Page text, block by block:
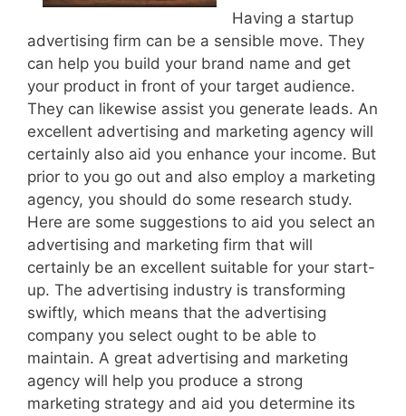
Having a startup
advertising firm can be a sensible move. They
can help you build your brand name and get
your product in front of your target audience.
They can likewise assist you generate leads. An
excellent advertising and marketing agency will
certainly also aid you enhance your income. But
prior to you go out and also employ a marketing
agency, you should do some research study.
Here are some suggestions to aid you select an
advertising and marketing firm that will
certainly be an excellent suitable for your start-
up. The advertising industry is transforming
swiftly, which means that the advertising
company you select ought to be able to
maintain. A great advertising and marketing
agency will help you produce a strong
marketing strategy and aid you determine its